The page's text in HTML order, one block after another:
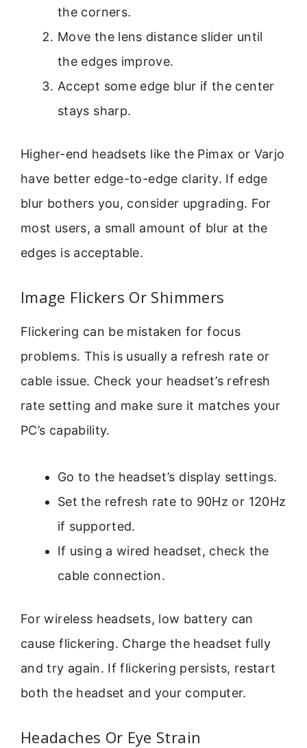
the corners.
Move the lens distance slider until
the edges improve.
Accept some edge blur if the center
stays sharp.
Higher-end headsets like the Pimax or Varjo
have better edge-to-edge clarity. If edge
blur bothers you, consider upgrading. For
most users, a small amount of blur at the
edges is acceptable.
Image Flickers Or Shimmers
Flickering can be mistaken for focus
problems. This is usually a refresh rate or
cable issue. Check your headset’s refresh
rate setting and make sure it matches your
PC’s capability.
Go to the headset’s display settings.
Set the refresh rate to 90Hz or 120Hz
if supported.
If using a wired headset, check the
cable connection.
For wireless headsets, low battery can
cause flickering. Charge the headset fully
and try again. If flickering persists, restart
both the headset and your computer.
Headaches Or Eye Strain